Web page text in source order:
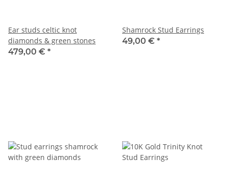
Ear studs celtic knot
diamonds & green stones
479,00 € *
Shamrock Stud Earrings
49,00 € *